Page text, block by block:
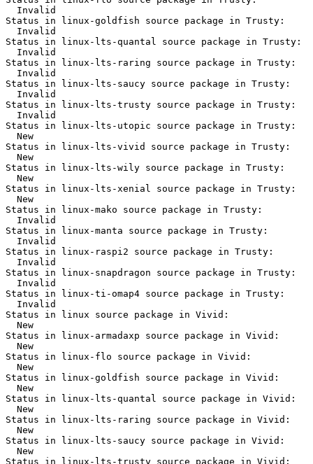
  Invalid
Status in linux-goldfish source package in Trusty:
  Invalid
Status in linux-lts-quantal source package in Trusty:
  Invalid
Status in linux-lts-raring source package in Trusty:
  Invalid
Status in linux-lts-saucy source package in Trusty:
  Invalid
Status in linux-lts-trusty source package in Trusty:
  Invalid
Status in linux-lts-utopic source package in Trusty:
  New
Status in linux-lts-vivid source package in Trusty:
  New
Status in linux-lts-wily source package in Trusty:
  New
Status in linux-lts-xenial source package in Trusty:
  New
Status in linux-mako source package in Trusty:
  Invalid
Status in linux-manta source package in Trusty:
  Invalid
Status in linux-raspi2 source package in Trusty:
  Invalid
Status in linux-snapdragon source package in Trusty:
  Invalid
Status in linux-ti-omap4 source package in Trusty:
  Invalid
Status in linux source package in Vivid:
  New
Status in linux-armadaxp source package in Vivid:
  New
Status in linux-flo source package in Vivid:
  New
Status in linux-goldfish source package in Vivid:
  New
Status in linux-lts-quantal source package in Vivid:
  New
Status in linux-lts-raring source package in Vivid:
  New
Status in linux-lts-saucy source package in Vivid:
  New
Status in linux-lts-trusty source package in Vivid: